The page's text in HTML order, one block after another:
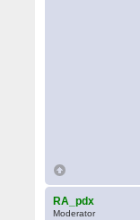
RA_pdx
Moderator